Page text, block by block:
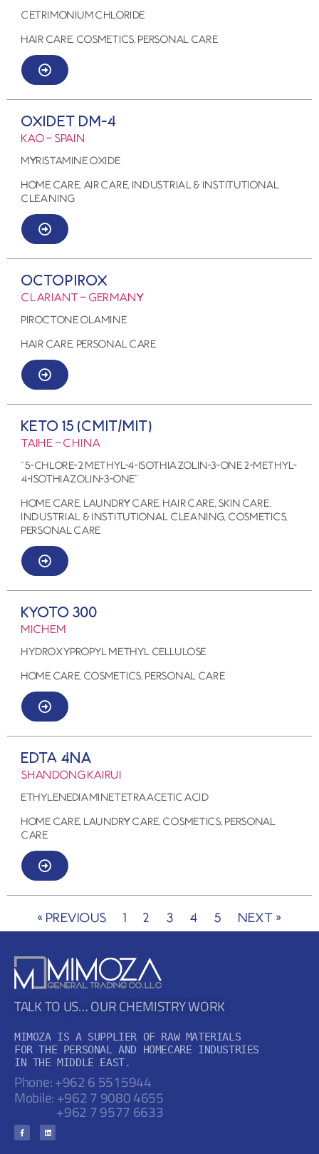
CETRIMONIUM CHLORIDE
HAIR CARE, COSMETICS, PERSONAL CARE
OXIDET DM-4
KAO – SPAIN
MYRISTAMINE OXIDE
HOME CARE, AIR CARE, Industrial & Institutional
Cleaning
OCTOPIROX
CLARIANT – GERMANY
PIROCTONE OLAMINE
HAIR CARE, PERSONAL CARE
KETO 15 (CMIT/MIT)
TAIHE – CHINA
“5-chlore-2 methyl-4-isothiazolin-3-one 2-methyl-
4-isothiazolin-3-one”
HOME CARE, LAUNDRY CARE, HAIR CARE, SKIN CARE,
Industrial & Institutional Cleaning, COSMETICS,
PERSONAL CARE
KYOTO 300
MICHEM
Hydroxypropyl methyl cellulose
HOME CARE, COSMETICS, PERSONAL CARE
EDTA 4Na
SHANDONG KAIRUI
Ethylenediaminetetraacetic acid
HOME CARE, LAUNDRY CARE, COSMETICS, PERSONAL
CARE
« Previous 1 2 3 4 5 Next »
TALK TO US… OUR CHEMISTRY WORK
MIMOZA IS A SUPPLIER OF RAW MATERIALS
FOR THE PERSONAL AND HOMECARE INDUSTRIES
IN THE MIDDLE EAST.
Phone: +962 6 5515944
Mobile:+962 7 9080 4655
+962 7 9577 6633